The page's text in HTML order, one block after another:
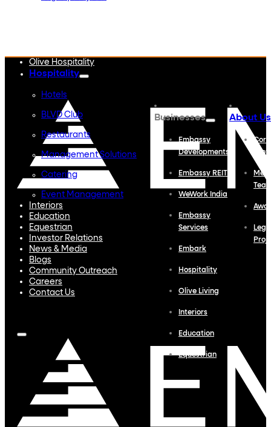
Olive Hospitality
Hospitality
Hotels
BLVD Club
Restaurants
Management Solutions
Catering
Event Management
Interiors
Education
Equestrian
Investor Relations
News & Media
Blogs
Community Outreach
Careers
Contact Us
Businesses
Embassy
Developments
Embassy REIT
WeWork India
Embassy
Services
Embark
Hospitality
Olive Living
Interiors
Education
Equestrian
About Us